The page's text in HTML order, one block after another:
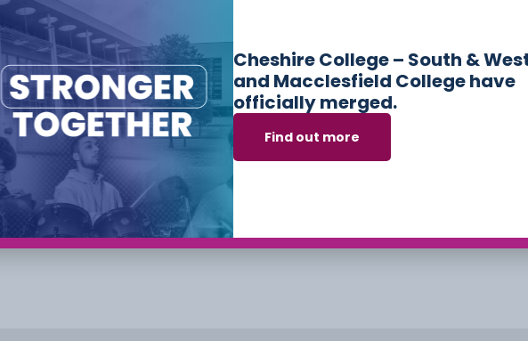
Student Kit
(2)
Sundry
(2)
Complete Revision &
Practice
£7.50
Add to cart
Cheshire College – South &
and Macclesfield College have
officially merged.
Find out more